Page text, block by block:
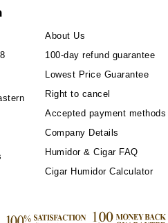
About Us
100-day refund guarantee
Lowest Price Guarantee
Right to cancel
Accepted payment methods
Company Details
Humidor & Cigar FAQ
Cigar Humidor Calculator